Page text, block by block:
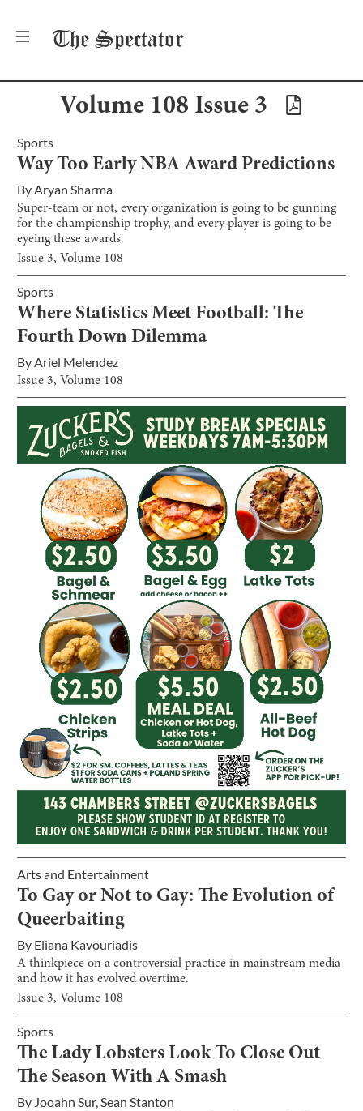
The Spectator
Volume 108 Issue 3
Sports
Way Too Early NBA Award Predictions
ByAryan Sharma
Super-team or not, every organization is going to be gunning
for the championship trophy, and every player is going to be
eyeing these awards.
Issue 3, Volume 108
Sports
Where Statistics Meet Football: The
Fourth Down Dilemma
ByAriel Melendez
Issue 3, Volume 108
Arts and Entertainment
To Gay or Not to Gay: The Evolution of
Queerbaiting
By Eliana Kavouriadis
A thinkpiece on a controversial practice in mainstream media
and how it has evolved overtime.
Issue 3, Volume 108
Sports
The Lady Lobsters Look To Close Out
The Season With A Smash
By Jooahn Sur,Sean Stanton